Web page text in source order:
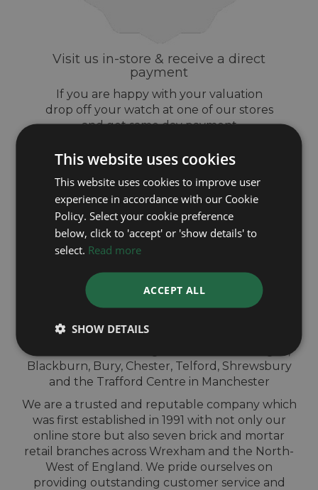
Visit us in-store & receive a direct
payment
If you are happy with your valuation
drop off your watch at one of our stores
and get same day payment
QUICK
VALUATION IN-
STORE
Sell your Omega watch for cash at our shops
Blackburn, Bury, Chester, Telford, Shrewsbury
and the Trafford Centre in Manchester
We are a trusted and reputable company which
was first established in 1991 with not only our
online store but also seven brick and mortar
retail branches across Wrexham and the North-
West of England. We pride ourselves on
providing outstanding customer service and
This website uses cookies
This website uses cookies to improve user
experience in accordance with our Cookie
Policy. Select your cookie preference
below, click to 'accept' or 'show details' to
select. Read more
ACCEPT ALL
SHOW DETAILS